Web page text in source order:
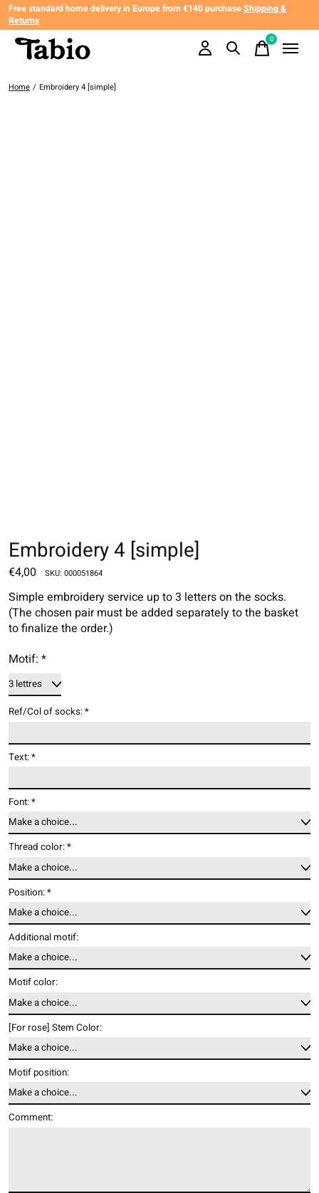
Free standard home delivery in Europe from €140 purchaseShipping &
Returns
0items
Home / Embroidery 4 [simple]
Embroidery 4 [simple]
€4,00 SKU: 000051864
Simple embroidery service up to 3 letters on the socks.
(The chosen pair must be added separately to the basket
to finalize the order.)
Motif: *
Ref/Col of socks:*
Text:*
Font:*
Thread color:*
Position:*
Additional motif:
Motif color:
[For rose] Stem Color:
Motif position:
Comment: